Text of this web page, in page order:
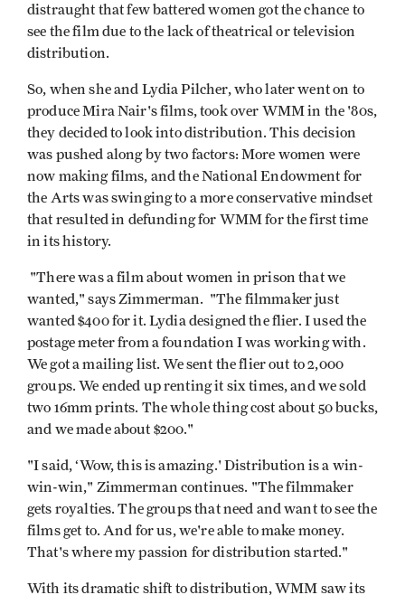
distraught that few battered women got the chance to
see the film due to the lack of theatrical or television
distribution.
So, when she and Lydia Pilcher, who later went on to
produce Mira Nair's films, took over WMM in the '80s,
they decided to look into distribution. This decision
was pushed along by two factors: More women were
now making films, and the National Endowment for
the Arts was swinging to a more conservative mindset
that resulted in defunding for WMM for the first time
in its history.
"There was a film about women in prison that we
wanted," says Zimmerman. "The filmmaker just
wanted $400 for it. Lydia designed the flier. I used the
postage meter from a foundation I was working with.
We got a mailing list. We sent the flier out to 2,000
groups. We ended up renting it six times, and we sold
two 16mm prints. The whole thing cost about 50 bucks,
and we made about $200."
"I said, ‘Wow, this is amazing.' Distribution is a win-
win-win," Zimmerman continues. "The filmmaker
gets royalties. The groups that need and want to see the
films get to. And for us, we're able to make money.
That's where my passion for distribution started."
With its dramatic shift to distribution, WMM saw its